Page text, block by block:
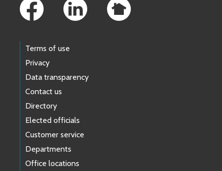
Terms of use
Privacy
Data transparency
Contact us
Directory
Elected officials
Customer service
Departments
Office locations